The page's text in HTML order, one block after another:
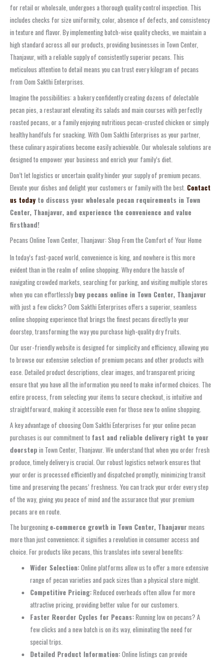
for retail or wholesale, undergoes a thorough quality control inspection. This
includes checks for size uniformity, color, absence of defects, and consistency
in texture and flavor. By implementing batch-wise quality checks, we maintain a
high standard across all our products, providing businesses in Town Center,
Thanjavur, with a reliable supply of consistently superior pecans. This
meticulous attention to detail means you can trust every kilogram of pecans
from Oom Sakthi Enterprises.
Imagine the possibilities: a bakery confidently creating dozens of delectable
pecan pies, a restaurant elevating its salads and main courses with perfectly
roasted pecans, or a family enjoying nutritious pecan-crusted chicken or simply
healthy handfuls for snacking. With Oom Sakthi Enterprises as your partner,
these culinary aspirations become easily achievable. Our wholesale solutions are
designed to empower your business and enrich your family’s diet.
Don’t let logistics or uncertain quality hinder your supply of premium pecans.
Elevate your dishes and delight your customers or family with the best. Contact
us today to discuss your wholesale pecan requirements in Town
Center, Thanjavur, and experience the convenience and value
firsthand!
Pecans Online Town Center, Thanjavur: Shop From the Comfort of Your Home
In today’s fast-paced world, convenience is king, and nowhere is this more
evident than in the realm of online shopping. Why endure the hassle of
navigating crowded markets, searching for parking, and visiting multiple stores
when you can effortlesslybuy pecans online in Town Center, Thanjavur
with just a few clicks? Oom Sakthi Enterprises offers a superior, seamless
online shopping experience that brings the finest pecans directly to your
doorstep, transforming the way you purchase high-quality dry fruits.
Our user-friendly website is designed for simplicity and efficiency, allowing you
to browse our extensive selection of premium pecans and other products with
ease. Detailed product descriptions, clear images, and transparent pricing
ensure that you have all the information you need to make informed choices. The
entire process, from selecting your items to secure checkout, is intuitive and
straightforward, making it accessible even for those new to online shopping.
A key advantage of choosing Oom Sakthi Enterprises for your online pecan
purchases is our commitment to fast and reliable delivery right to your
doorstep in Town Center, Thanjavur. We understand that when you order fresh
produce, timely delivery is crucial. Our robust logistics network ensures that
your order is processed efficiently and dispatched promptly, minimizing transit
time and preserving the pecans’ freshness. You can track your order every step
of the way, giving you peace of mind and the assurance that your premium
pecans are en route.
The burgeoning e‑commerce growth in Town Center, Thanjavur means
more than just convenience; it signifies a revolution in consumer access and
choice. For products like pecans, this translates into several benefits:
Wider Selection:Online platforms allow us to offer a more extensive
range of pecan varieties and pack sizes than a physical store might.
Competitive Pricing:Reduced overheads often allow for more
attractive pricing, providing better value for our customers.
Faster Reorder Cycles for Pecans:Running low on pecans? A
few clicks and a new batch is on its way, eliminating the need for
special trips.
Detailed Product Information:Online listings can provide